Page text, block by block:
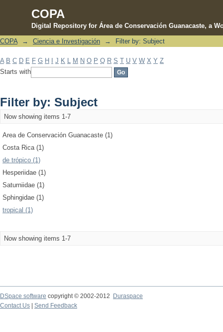
COPA
Digital Repository for Área de Conservación Guanacaste, a
Filter by: Subject
COPA → Ciencia e Investigación → Filter by: Subject
A B C D E F G H J K M N O P Q R S T U V W X Y Z
Starts with
Filter by: Subject
Now showing items 1-7
Area de Conservación Guanacaste (1)
Costa Rica (1)
de trópico (1)
Hesperiidae (1)
Saturniidae (1)
Sphingidae (1)
tropical (1)
Now showing items 1-7
DSpace software copyright © 2002-2012 Duraspace
Contact Us | Send Feedback